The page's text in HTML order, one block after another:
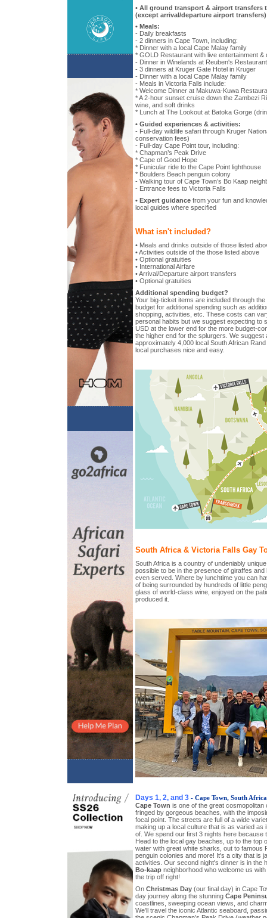
• All ground transport & airport transfers
(except arrival/departure airport transfers)
• Meals:
- Daily breakfasts
- 2 dinners in Cape Town, including:
* Dinner with a local Cape Malay family
* GOLD Restaurant with live entertainment &
- Dinner in Winelands at Reuben's Restaurant
- 3 dinners at Kruger Gate Hotel in Kruger
- Dinner with a local Cape Malay family
- Meals in Victoria Falls include:
* Welcome Dinner at Makuwa-Kuwa
* A 2-hour sunset cruise down the Zambezi
wine, and soft drinks
* Lunch at The Lookout at Batoka Gorge
• Guided experiences & activities:
- Full-day wildlife safari through Kruger
conservation fees)
- Full-day Cape Point tour, including:
* Chapman’s Peak Drive
* Cape of Good Hope
* Funicular ride to the Cape Point lighthouse
* Boulders Beach penguin colony
- Walking tour of Cape Town’s Bo Kaap
- Entrance fees to Victoria Falls
• Expert guidance from your fun and
local guides where specified
What isn't included?
• Meals and drinks outside of those listed
• Activities outside of the those listed above
• Optional gratuities
• International Airfare
• Arrival/Departure airport transfers
• Optional gratuities
Additional spending budget?
Your big-ticket items are included through
budget for additional spending such as
shopping, activities, etc. These costs can
personal habits but we suggest expecting to
USD at the lower end for the more budget-
the higher end for the splurgers. We suggest
approximately 4,000 local South African
local purchases nice and easy.
South Africa & Victoria Falls Gay
South Africa is a country of undeniably
possible to be in the presence of giraffes
even served. Where by lunchtime you can
of being surrounded by hundreds of little
glass of world-class wine, enjoyed on the
produced it.
Days 1, 2, and 3 - Cape Town, South Africa
Cape Town is one of the great cosmopolitan
fringed by gorgeous beaches, with the
focal point. The streets are full of a wide
making up a local culture that is as varied as
of. We spend our first 3 nights here because
Head to the local gay beaches, up to the top
water with great white sharks, out to famous
penguin colonies and more! It's a city that is
activities. Our second night's dinner is in the
Bo-kaap neighborhood who welcome us
the trip off right!
On Christmas Day (our final day) in Cape
day journey along the stunning Cape
coastlines, sweeping ocean views, and
We'll travel the iconic Atlantic seaboard,